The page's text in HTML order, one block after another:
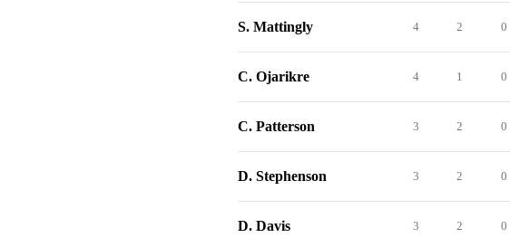
S. Mattingly 4 2 0
C. Ojarikre 4 1 0
C. Patterson 3 2 0
D. Stephenson 3 2 0
D. Davis 3 2 0